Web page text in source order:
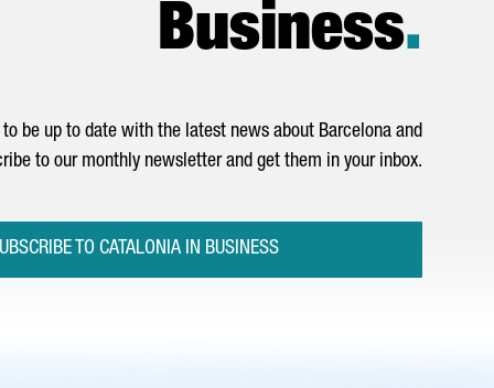
Business.
be up to date with the latest news about Barcelona and
to our monthly newsletter and get them in your inbox.
TO CATALONIA IN BUSINESS